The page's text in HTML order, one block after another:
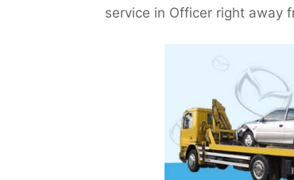
service in Officer right away